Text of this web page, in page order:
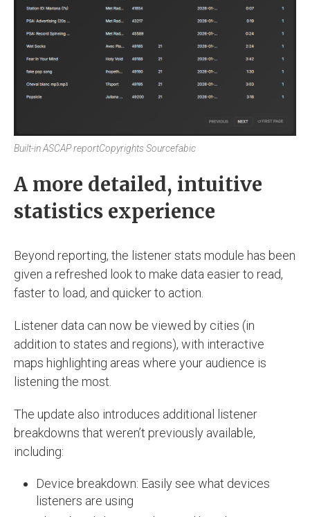
Built-in ASCAP reportCopyrights Sourcefabic
A more detailed, intuitive
statistics experience
Beyond reporting, the listener stats module has been
given a refreshed look to make data easier to read,
faster to load, and quicker to action.
Listener data can now be viewed by cities (in
addition to states and regions), with interactive
maps highlighting areas where your audience is
listening the most.
The update also introduces additional listener
breakdowns that weren’t previously available,
including:
Device breakdown: Easily see what devices
listeners are using